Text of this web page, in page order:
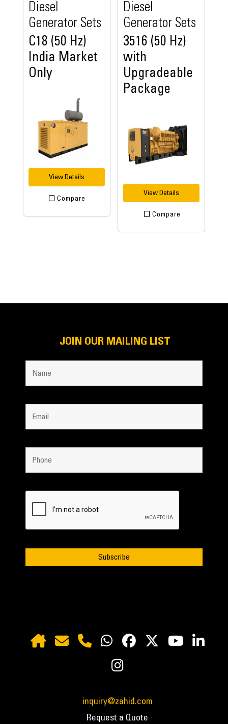
Diesel
Generator Sets
C18 (50 Hz)
India Market
Only
View Details
Compare
Diesel
Generator Sets
3516 (50 Hz)
with
Upgradeable
Package
View Details
Compare
JOIN OUR MAILING LIST
inquiry@zahid.com
Request a Quote